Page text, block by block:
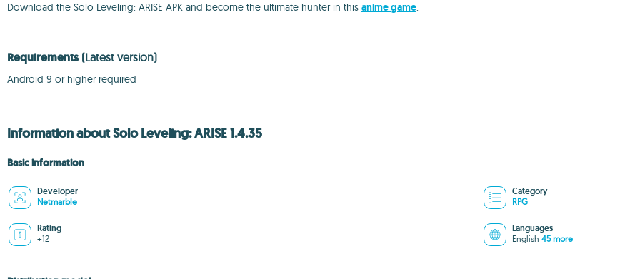
Download the Solo Leveling: ARISE APK and become the ultimate hunter in this anime game.
Requirements (Latest version)
Android 9 or higher required
Information about Solo Leveling: ARISE 1.4.35
Basic information
Developer
Netmarble
Category
RPG
Rating
+12
Languages
English 45 more